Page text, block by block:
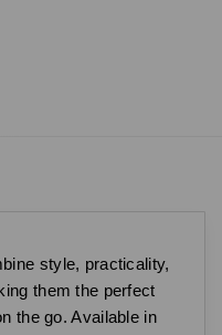
style, practicality,
them the perfect
the go. Available in